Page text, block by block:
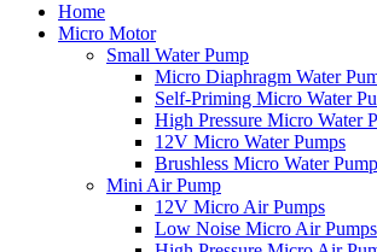
Home
Micro Motor
Small Water Pump
Micro Diaphragm Water
Self-Priming Micro Water
High Pressure Micro Water
12V Micro Water Pumps
Brushless Micro Water Pump
Mini Air Pump
12V Micro Air Pumps
Low Noise Micro Air Pumps